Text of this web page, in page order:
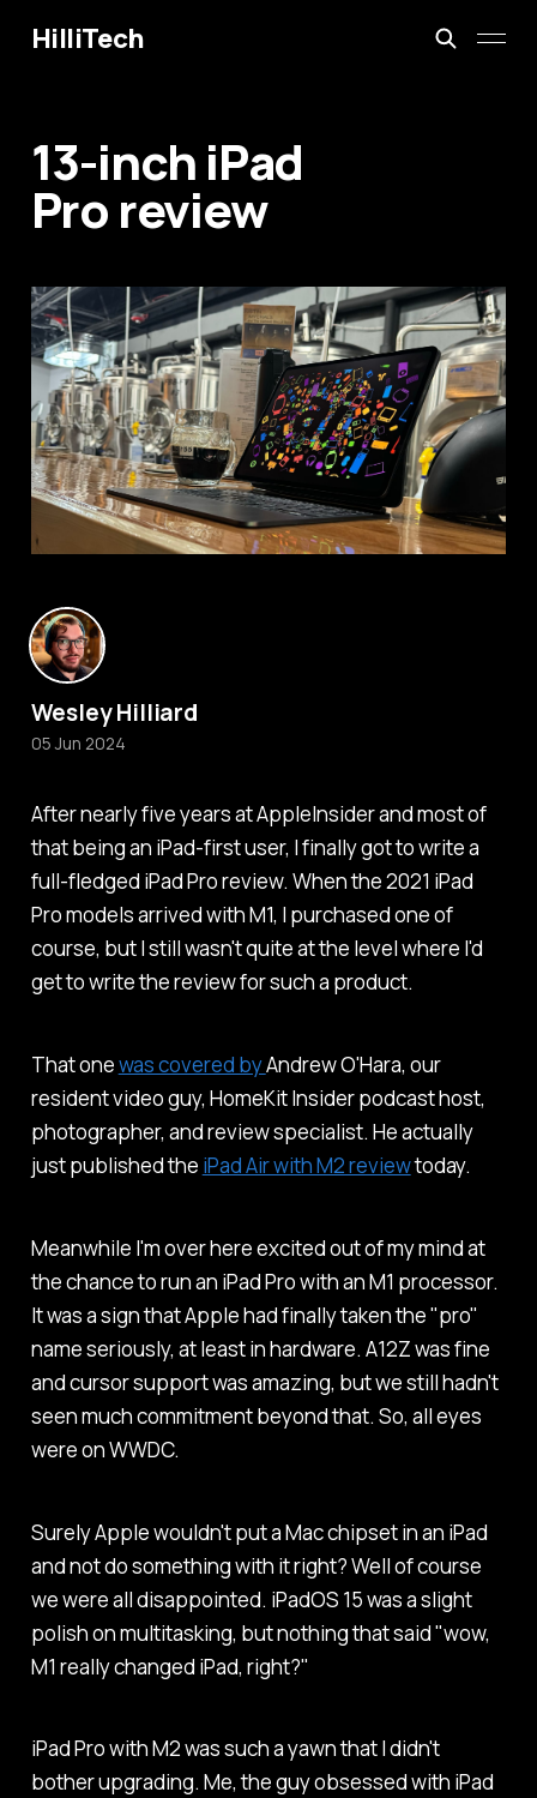
HilliTech
13-inch iPad
Pro review
After nearly five years atAppleInsiderand most of
that being an iPad-first user, I finally got to write a
full-fledged iPad Pro review. When the 2021 iPad
Pro models arrived with M1, I purchased one of
course, but I still wasn't quite at the level where I'd
get to write the review for such a product.
That onewas covered byAndrew O'Hara, our
resident video guy, HomeKit Insider podcast host,
photographer, and review specialist. He actually
just published the iPad Air with M2 reviewtoday.
Meanwhile I'm over here excited out of my mind at
the chance to run an iPad Pro with an M1 processor.
It was a sign that Apple had finally taken the "pro"
name seriously, at least in hardware. A12Z was fine
and cursor support was amazing, but we still hadn't
seen much commitment beyond that. So, all eyes
were on WWDC.
Surely Apple wouldn't put a Mac chipset in an iPad
and notdo somethingwith it right? Well of course
we were all disappointed. iPadOS 15 was a slight
polish on multitasking, but nothing that said "wow,
M1 really changed iPad, right?"
iPad Pro with M2 was such a yawn that I didn't
bother upgrading. Me, the guy obsessed with iPad
Wesley Hilliard
05 Jun 2024